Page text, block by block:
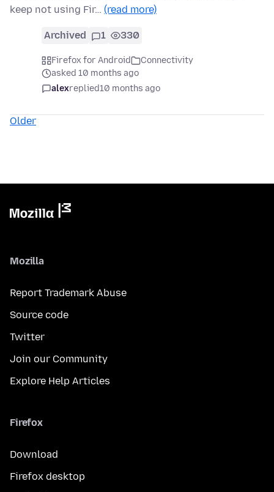
keep not using Fir… (read more)
Archived 1 330
Firefox for Android
Connectivity
asked 10 months ago
alexreplied10 months ago
Older
Mozilla
Report Trademark Abuse
Source code
Twitter
Join our Community
Explore Help Articles
Firefox
Download
Firefox desktop